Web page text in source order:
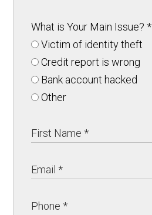
What is Your Main Issue?*
Victim of identity theft
Credit report is wrong
Bank account hacked
Other